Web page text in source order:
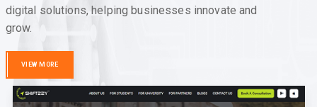
digital solutions, helping businesses innovate and
grow.
VIEW MORE